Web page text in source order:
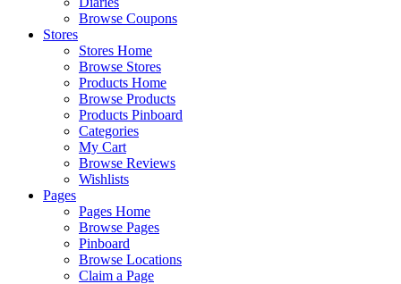
Browse Coupons
Stores
Stores Home
Browse Stores
Products Home
Browse Products
Products Pinboard
Categories
My Cart
Browse Reviews
Wishlists
Pages
Pages Home
Browse Pages
Pinboard
Browse Locations
Claim a Page